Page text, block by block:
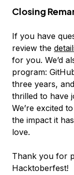
Closing
If you have
review the
for you. We’d
program:
three years,
thrilled to have
We’re excited
the impact it
love.
Thank you for
Hacktoberfest!